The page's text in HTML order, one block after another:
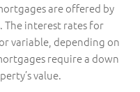
are offered by
The interest rates for
variable, depending on
require a down
value.